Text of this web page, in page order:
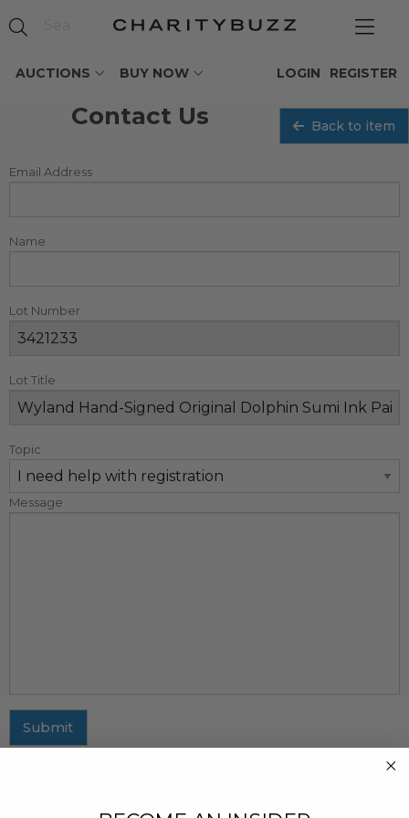
AUCTIONS BUY NOW REGISTER
LOGIN
Contact Us Back to item
Email Address
Name
Lot Number
Lot Title
Topic
Message
Submit